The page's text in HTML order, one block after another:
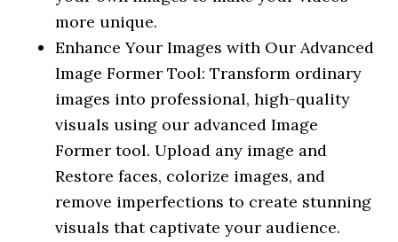
more unique.
Enhance Your Images with Our Advanced
Image Former Tool: Transform ordinary
images into professional, high-quality
visuals using our advanced Image
Former tool. Upload any image and
Restore faces, colorize images, and
remove imperfections to create stunning
visuals that captivate your audience.